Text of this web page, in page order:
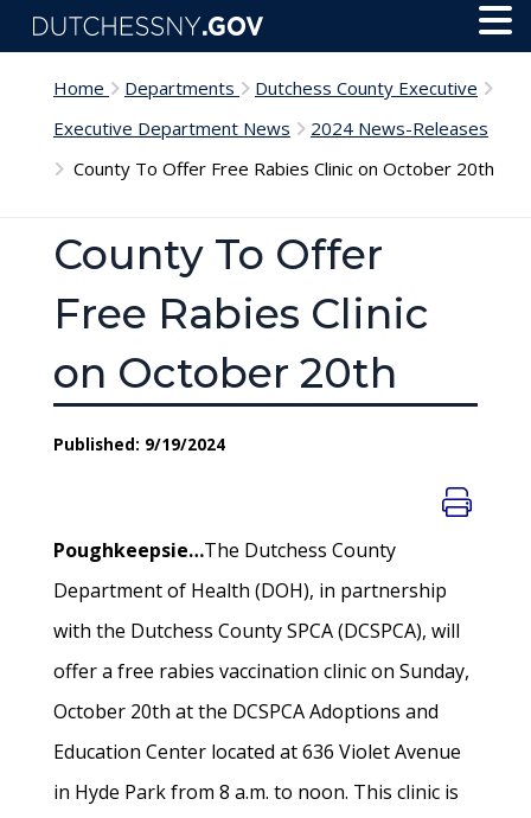
Skip to main content
Home Departments
Dutchess County Executive
Executive Department News
2024 News-Releases
County To Offer Free Rabies Clinic on October 20th
County To Offer
Free Rabies Clinic
on October 20th
Published: 9/19/2024
Poughkeepsie…The Dutchess County
Department of Health (DOH), in partnership
with the Dutchess County SPCA (DCSPCA), will
offer a free rabies vaccination clinic on Sunday,
October 20th at the DCSPCA Adoptions and
Education Center located at 636 Violet Avenue
in Hyde Park from 8 a.m. to noon. This clinic is